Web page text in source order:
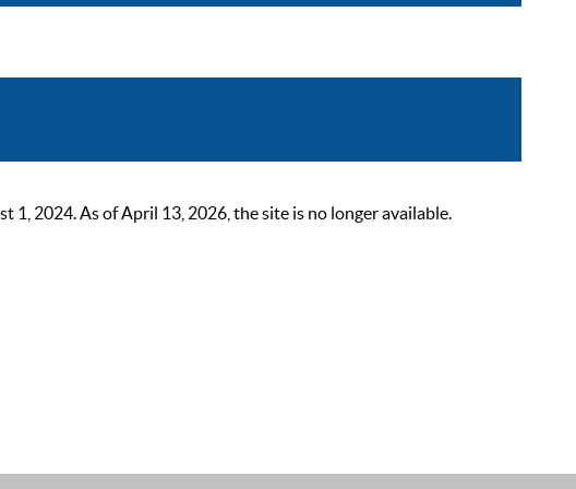
1, 2024. As of April 13, 2026, the site is no longer available.